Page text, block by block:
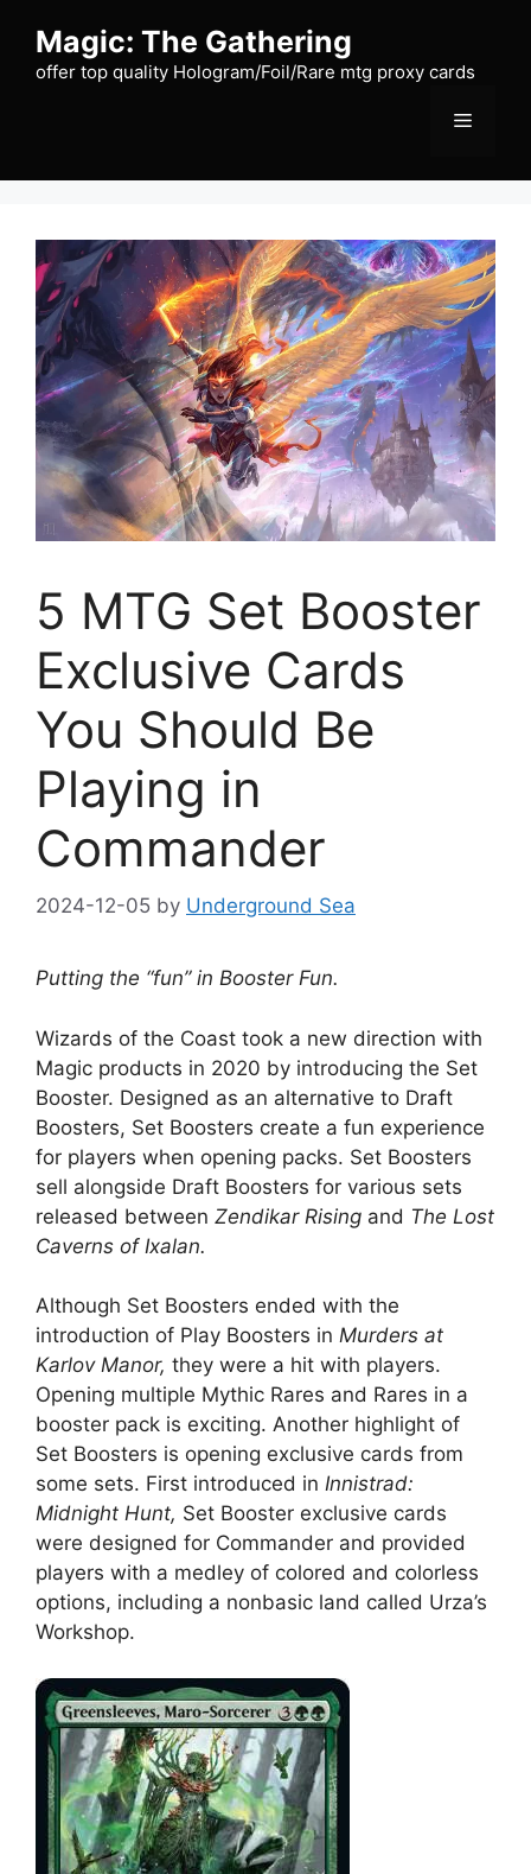
content
Magic: The Gathering
offer top quality Hologram/Foil/Rare mtg proxy cards
Menu
5 MTG Set Booster
Exclusive Cards
You Should Be
Playing in
Commander
2024-12-05 by Underground Sea
Putting the “fun” in Booster Fun.
Wizards of the Coast took a new direction with
Magic products in 2020 by introducing the Set
Booster. Designed as an alternative to Draft
Boosters, Set Boosters create a fun experience
for players when opening packs. Set Boosters
sell alongside Draft Boosters for various sets
released between Zendikar Rising and The Lost
Caverns of Ixalan.
Although Set Boosters ended with the
introduction of Play Boosters in Murders at
Karlov Manor, they were a hit with players.
Opening multiple Mythic Rares and Rares in a
booster pack is exciting. Another highlight of
Set Boosters is opening exclusive cards from
some sets. First introduced in Innistrad:
Midnight Hunt, Set Booster exclusive cards
were designed for Commander and provided
players with a medley of colored and colorless
options, including a nonbasic land called Urza’s
Workshop.